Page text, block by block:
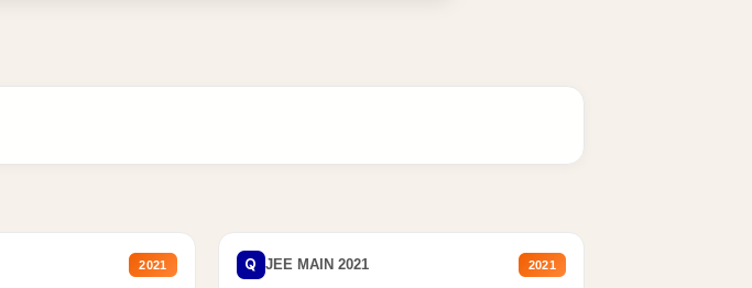
2021 Q JEE MAIN 2021 2021